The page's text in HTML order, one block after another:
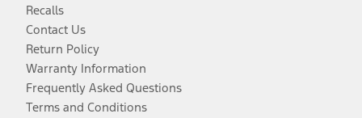
Recalls
Contact Us
Return Policy
Warranty Information
Frequently Asked Questions
Terms and Conditions